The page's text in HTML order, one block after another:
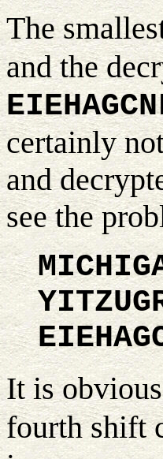
The
and the
certainly
and
see the
It is
fourth shift